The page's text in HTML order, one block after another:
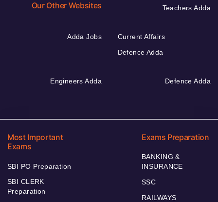
Our Other Websites Teachers Adda
Adda Jobs
Current Affairs
Defence Adda
Engineers Adda Defence Adda
Most Important
Exams
SBI PO Preparation
SBI CLERK
Preparation
Exams Preparation
BANKING &
INSURANCE
SSC
RAILWAYS